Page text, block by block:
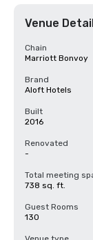
Venue
Chain
Marriott Bonvoy
Brand
Aloft Hotels
Built
2016
Renovated
-
Total meeting
738 sq. ft.
Guest Rooms
130